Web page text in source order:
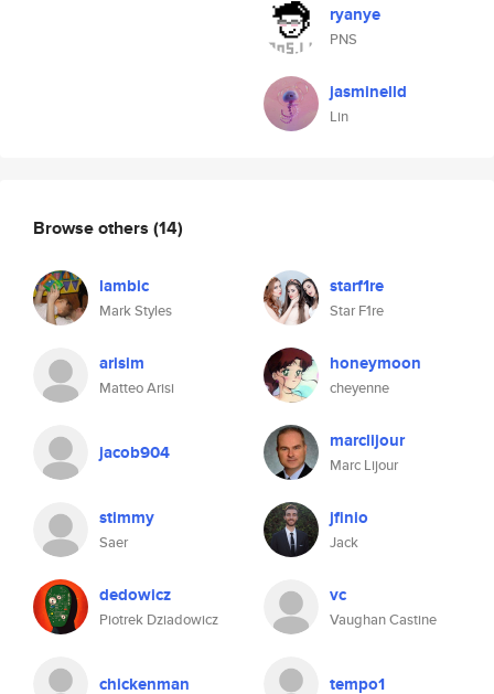
ryanye
PNS
jasminelld
Lin
Browse others (14)
lambic
Mark Styles
starf1re
Star F1re
arisim
Matteo Arisi
honeymoon
cheyenne
jacob904 marclijour
Marc Lijour
stimmy
Saer
jfinio
Jack
dedowicz
Piotrek Dziadowicz
vc
Vaughan Castine
chickenman tempo1